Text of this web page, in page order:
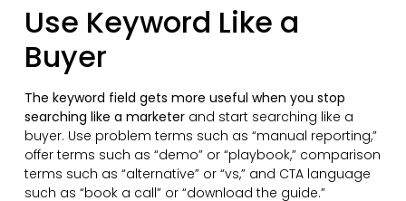
Use Keyword Like a
Buyer
The keyword field gets more useful when you stop
searching like a marketerand start searching like a
buyer. Use problem terms such as “manual reporting,”
offer terms such as “demo” or “playbook,” comparison
terms such as “alternative” or “vs,” and CTA language
such as “book a call” or “download the guide.”